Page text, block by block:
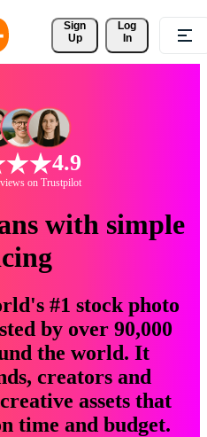
Sign
Up
Log
In
4.9
on Trustpilot
with simple
#1 stock photo
by over 90,000
the world. It
creators and
assets that
time and budget.